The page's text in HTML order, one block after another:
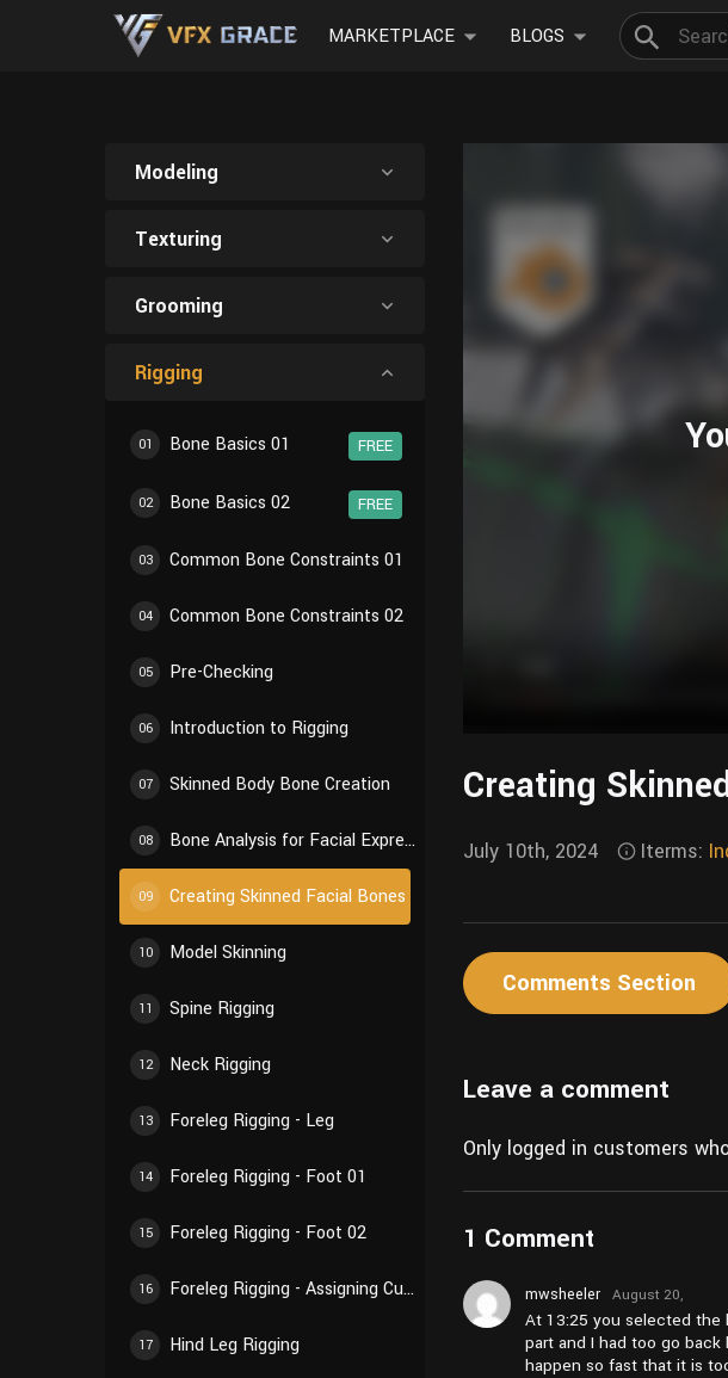
MARKETPLACE BLOGS
Modeling
Texturing
Grooming
Rigging
01 Bone Basics 01 FREE
02 Bone Basics 02 FREE
03 Common Bone Constraints 01
04 Common Bone Constraints 02
05 Pre-Checking
06 Introduction to Rigging
07 Skinned Body Bone Creation
08 Bone Analysis for Facial Expressions
09 Creating Skinned Facial Bones
10 Model Skinning
11 Spine Rigging
12 Neck Rigging
13 Foreleg Rigging - Leg
14 Foreleg Rigging - Foot 01
15 Foreleg Rigging - Foot 02
16 Foreleg Rigging - Assigning Custom Shapes and Creating Custom Properties
17 Hind Leg Rigging
Creating
July 10th, 2024 Iterms:
Comments Section
Leave a comment
Only logged in customers
1 Comment
mwsheeler August 20,
2024 at
pm4:59
At 13:25 you selected the
part and I had too go
happen so fast that it is